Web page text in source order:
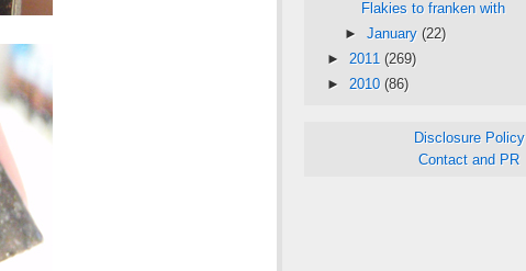
Flakies to franken with
► January (22)
► 2011 (269)
► 2010 (86)
Disclosure Policy
Contact and PR